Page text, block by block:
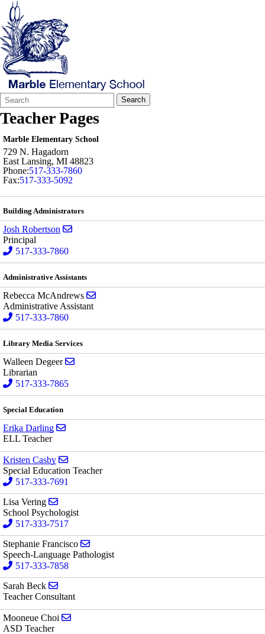
Search
Form
Quick
Search:
Search
Teacher Pages
Marble Elementary School
729 N. Hagadorn
East Lansing, MI 48823
Phone:517-333-7860
Fax:517-333-5092
Building Administrators
Josh Robertson
Principal
517-333-7860
Administrative Assistants
Rebecca McAndrews
Administrative Assistant
517-333-7860
Library Media Services
Walleen Degeer
Librarian
517-333-7865
Special Education
Erika Darling
ELL Teacher
Kristen Casby
Special Education Teacher
517-333-7691
Lisa Vering
School Psychologist
517-333-7517
Stephanie Francisco
Speech-Language Pathologist
517-333-7858
Sarah Beck
Teacher Consultant
Mooneue Choi
ASD Teacher